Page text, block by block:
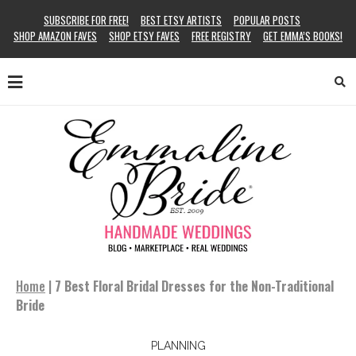
SUBSCRIBE FOR FREE! BEST ETSY ARTISTS
POPULAR POSTS
SHOP AMAZON FAVES
SHOP ETSY FAVES FREE REGISTRY GET EMMA’S BOOKS!
Home | 7 Best Floral Bridal Dresses for the Non-Traditional
Bride
PLANNING